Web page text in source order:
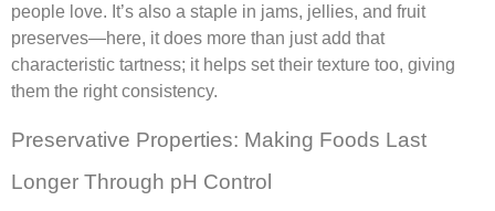
people love. It’s also a staple in jams, jellies, and fruit
preserves—here, it does more than just add that
characteristic tartness; it helps set their texture too, giving
them the right consistency.
Preservative Properties: Making Foods Last
Longer Through pH Control